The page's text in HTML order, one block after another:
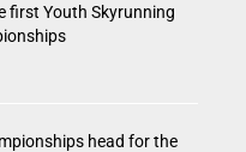
first Youth Skyrunning
head for the